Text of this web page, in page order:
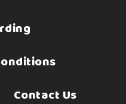
Contact Us